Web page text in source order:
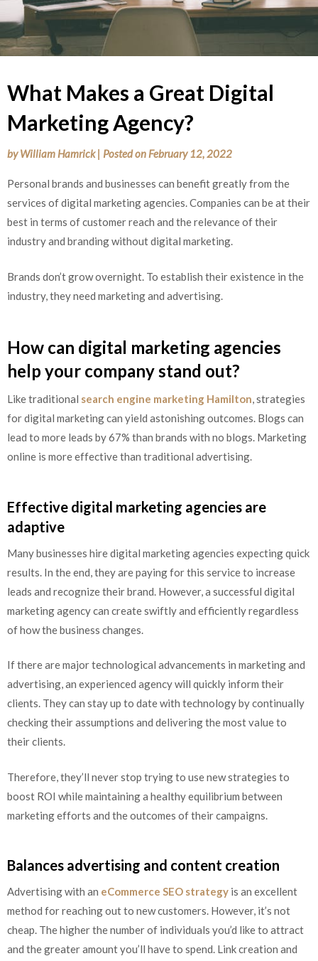
What Makes a Great Digital
Marketing Agency?
byWilliam Hamrick | Posted on February 12, 2022
Personal brands and businesses can benefit greatly from the
services of digital marketing agencies. Companies can be at their
best in terms of customer reach and the relevance of their
industry and branding without digital marketing.
Brands don’t grow overnight. To establish their existence in the
industry, they need marketing and advertising.
How can digital marketing agencies
help your company stand out?
Like traditional search engine marketing Hamilton, strategies
for digital marketing can yield astonishing outcomes. Blogs can
lead to more leads by 67% than brands with no blogs. Marketing
online is more effective than traditional advertising.
Effective digital marketing agencies are
adaptive
Many businesses hire digital marketing agencies expecting quick
results. In the end, they are paying for this service to increase
leads and recognize their brand. However, a successful digital
marketing agency can create swiftly and efficiently regardless
of how the business changes.
If there are major technological advancements in marketing and
advertising, an experienced agency will quickly inform their
clients. They can stay up to date with technology by continually
checking their assumptions and delivering the most value to
their clients.
Therefore, they’ll never stop trying to use new strategies to
boost ROI while maintaining a healthy equilibrium between
marketing efforts and the outcomes of their campaigns.
Balances advertising and content creation
Advertising with an eCommerce SEO strategy is an excellent
method for reaching out to new customers. However, it’s not
cheap. The higher the number of individuals you’d like to attract
and the greater amount you’ll have to spend. Link creation and